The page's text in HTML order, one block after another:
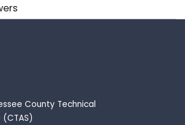
County Technical